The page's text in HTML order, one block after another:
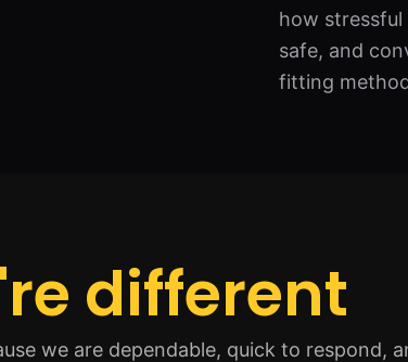
how stressful
safe, and
fitting
different
we are dependable, quick to respond,